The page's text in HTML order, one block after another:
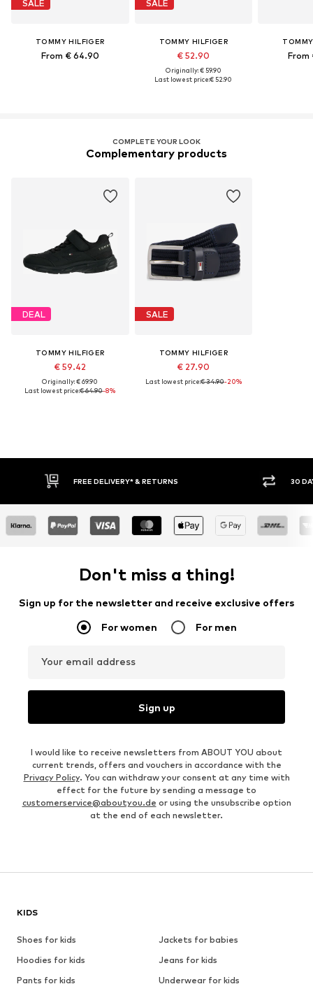
SALE
TOMMY HILFIGER
From € 64.90
SALE
TOMMY HILFIGER
€ 52.90
Originally: € 59.90
Last lowest price:€ 52.90
From
COMPLETE YOUR LOOK
Complementary products
DEAL
TOMMY HILFIGER
€ 59.42
Originally: € 69.90
Last lowest price:€ 64.90-8%
SALE
TOMMY HILFIGER
€ 27.90
Last lowest price:€ 34.90-20%
30 DAY RETURN POLICY
Don't miss a thing!
Sign up for the newsletter and receive exclusive offers
For women For men
Your email address
Sign up
I would like to receive newsletters from ABOUT YOU about
current trends, offers and vouchers in accordance with the
Privacy Policy. You can withdraw your consent at any time with
effect for the future by sending a message to
customerservice@aboutyou.de or using the unsubscribe option
at the end of each newsletter.
KIDS
Shoes for kids
Jackets for babies
Hoodies for kids
Jeans for kids
Pants for kids
Underwear for kids